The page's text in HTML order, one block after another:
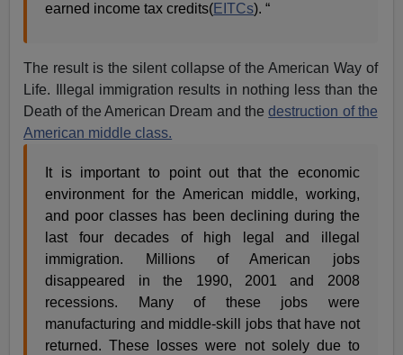
earned income tax credits(EITCs). “
The result is the silent collapse of the American Way of
Life. Illegal immigration results in nothing less than the
Death of the American Dream and thedestruction of the
American middle class.
It is important to point out that the economic
environment for the American middle, working,
and poor classes has been declining during the
last four decades of high legal and illegal
immigration. Millions of American jobs
disappeared in the 1990, 2001 and 2008
recessions. Many of these jobs were
manufacturing and middle-skill jobs that have not
returned. These losses were not solely due to